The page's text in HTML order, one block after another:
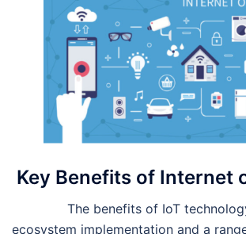
Key Benefits of Internet
The benefits of IoT
ecosystem implementation and a